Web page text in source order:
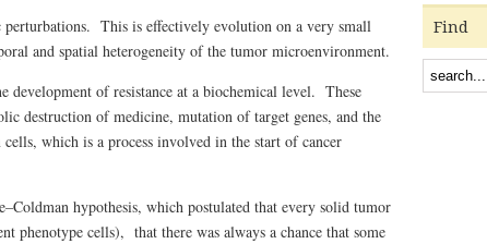
perturbations. This is effectively evolution on a very small
and spatial heterogeneity of the tumor microenvironment.
development of resistance at a biochemical level. These
destruction of medicine, mutation of target genes, and the
which is a process involved in the start of cancer
hypothesis, which postulated that every solid tumor
phenotype cells), that there was always a chance that some
Find